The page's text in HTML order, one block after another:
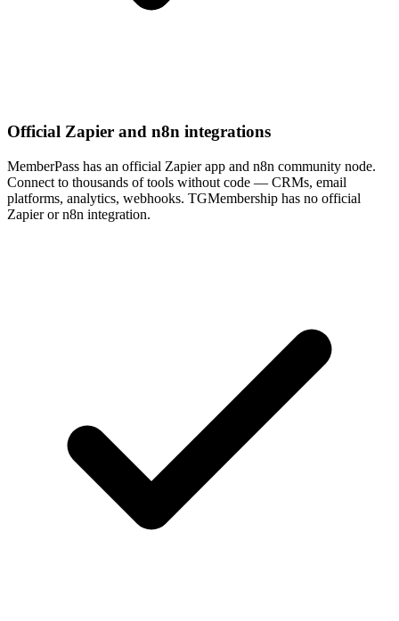
Official Zapier and n8n integrations
MemberPass has an official Zapier app and n8n community node.
Connect to thousands of tools without code — CRMs, email
platforms, analytics, webhooks. TGMembership has no official
Zapier or n8n integration.